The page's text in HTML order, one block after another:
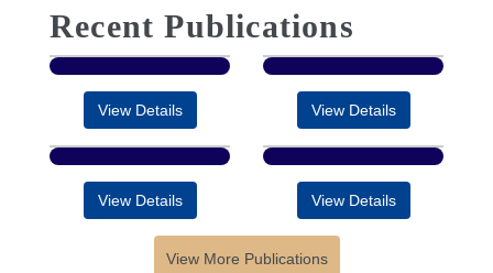
Recent Publications
View Details View Details
View Details View Details
View More Publications